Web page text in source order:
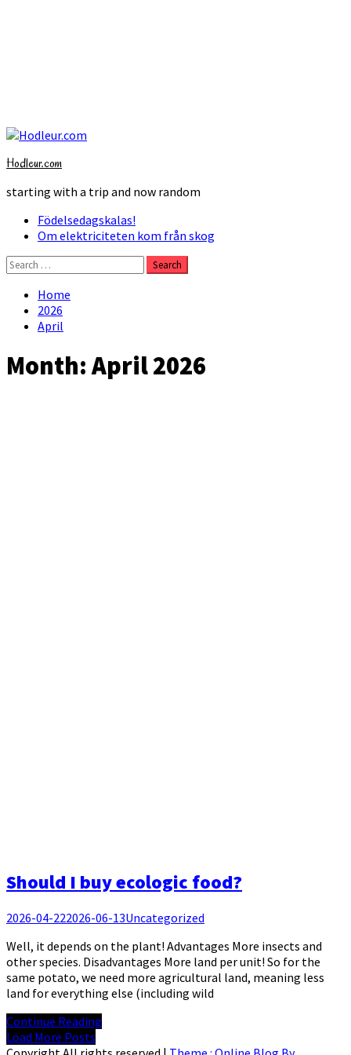
Skip
content
Hodleur.com
starting with a trip and now random
Primary
Menu
Födelsedagskalas!
Om elektriciteten kom från skog
Search
for:
Home
2026
April
Month:April 2026
Should I buy ecologic food?
2026-04-222026-06-13Uncategorized
Well, it depends on the plant! Advantages More insects and
other species. Disadvantages More land per unit! So for the
same potato, we need more agricultural land, meaning less
land for everything else (including wild
Continue Reading
Load More Posts